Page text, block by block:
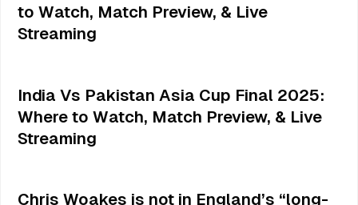
to Watch, Match Preview, & Live
Streaming
India Vs Pakistan Asia Cup Final 2025:
Where to Watch, Match Preview, & Live
Streaming
Chris Woakes is not in England’s “long-